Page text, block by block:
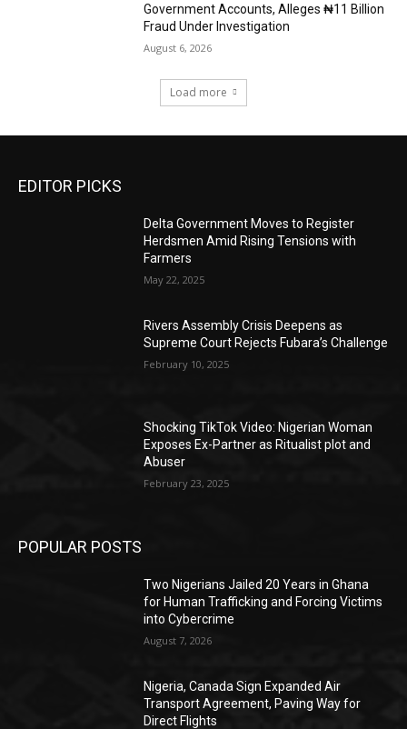
Government Accounts, Alleges ₦11 Billion
Fraud Under Investigation
August 6, 2026
Load more
EDITOR PICKS
Delta Government Moves to Register
Herdsmen Amid Rising Tensions with
Farmers
May 22, 2025
Rivers Assembly Crisis Deepens as
Supreme Court Rejects Fubara’s Challenge
February 10, 2025
Shocking TikTok Video: Nigerian Woman
Exposes Ex-Partner as Ritualist plot and
Abuser
February 23, 2025
POPULAR POSTS
Two Nigerians Jailed 20 Years in Ghana
for Human Trafficking and Forcing Victims
into Cybercrime
August 7, 2026
Nigeria, Canada Sign Expanded Air
Transport Agreement, Paving Way for
Direct Flights